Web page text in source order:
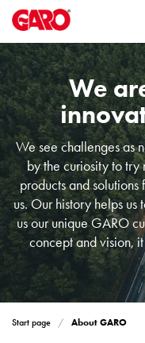
Products
Installation
products
Car
heating
and
leisure
Engine
heater
PN100
Enclosures
Terminal
profiles
Bases
and
poles
Start page About GARO
We
We see challenges as
by the curiosity to try
products and
us. Our history helps
us our unique GARO
concept and vision,